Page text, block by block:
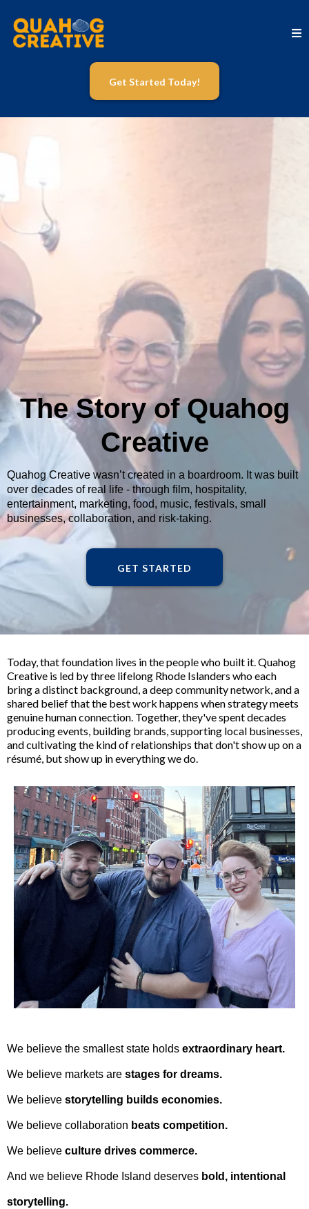
Get Started Today!
The Story of Quahog
Creative
Quahog Creative wasn’t created in a boardroom. It was built
over decades of real life - through film, hospitality,
entertainment, marketing, food, music, festivals, small
businesses, collaboration, and risk-taking.
GET STARTED
Today, that foundation lives in the people who built it. Quahog
Creative is led by three lifelong Rhode Islanders who each
bring a distinct background, a deep community network, and a
shared belief that the best work happens when strategy meets
genuine human connection. Together, they've spent decades
producing events, building brands, supporting local businesses,
and cultivating the kind of relationships that don't show up on a
résumé, but show up in everything we do.
We believe the smallest state holds extraordinary heart.
We believe markets are stages for dreams.
We believe storytelling builds economies.
We believe collaboration beats competition.
We believe culture drives commerce.
And we believe Rhode Island deserves bold, intentional
storytelling.